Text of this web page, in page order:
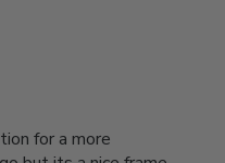
for a more